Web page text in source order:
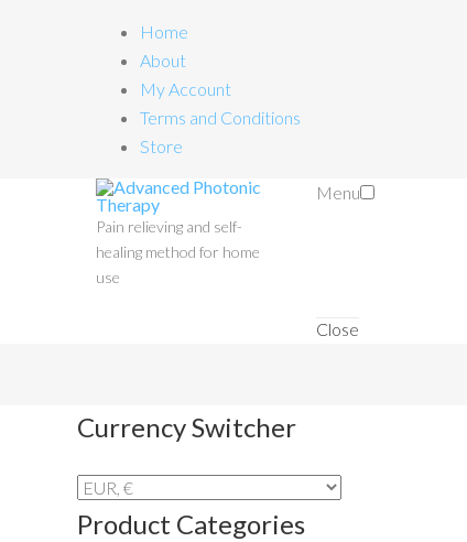
Home
About
My Account
Terms and Conditions
Store
Pain relieving and self-
healing method for home
use
Menu
Close
Currency Switcher
Product Categories